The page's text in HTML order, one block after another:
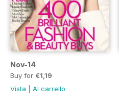
Nov-14
Buy for €1,19
Vista
Al carrello